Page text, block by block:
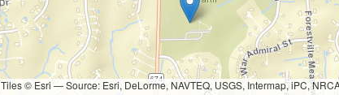
Tiles © Esri — Source: Esri, DeLorme, NAVTEQ, USGS, Intermap, iPC,